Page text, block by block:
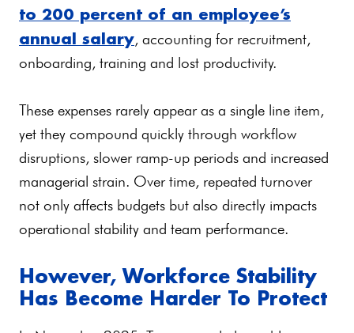
to 200 percent of an employee’s
annual salary, accounting for recruitment,
onboarding, training and lost productivity.
These expenses rarely appear as a single line item,
yet they compound quickly through workflow
disruptions, slower ramp-up periods and increased
managerial strain. Over time, repeated turnover
not only affects budgets but also directly impacts
operational stability and team performance.
However, Workforce Stability
Has Become Harder To Protect